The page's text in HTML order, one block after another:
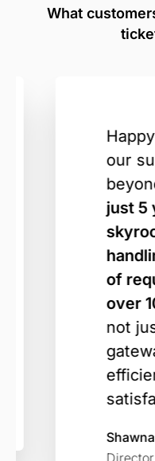
What
our
beyond
just 5
of
over
not just
Shawna
Director,